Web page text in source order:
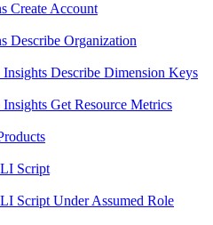
Create Account
Describe Organization
Insights Describe Dimension Keys
Insights Get Resource Metrics
Script
Script Under Assumed Role